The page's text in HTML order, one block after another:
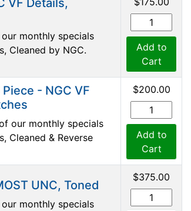
VF Details,
monthly specials
Cleaned by NGC.
Add to
Cart
- NGC VF
our monthly specials
Cleaned & Reverse
$200.00
Add to
Cart
UNC, Toned
monthly specials
$375.00